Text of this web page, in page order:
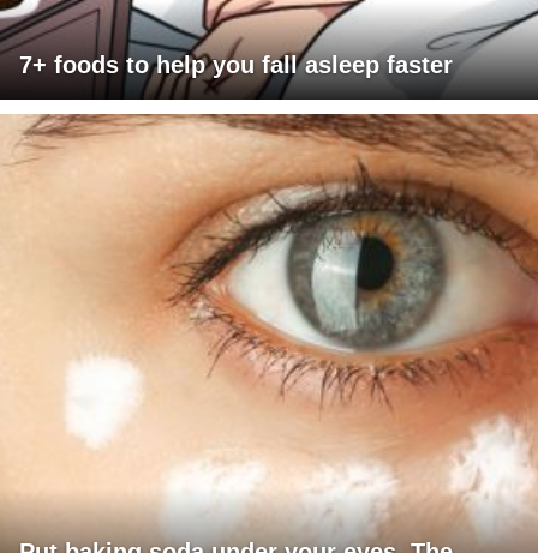
7+ foods to help you fall asleep faster